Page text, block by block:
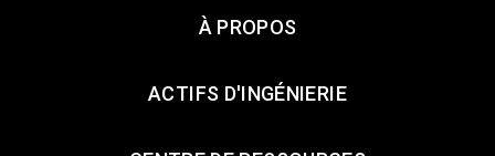
À PROPOS
ACTIFS D'INGÉNIERIE